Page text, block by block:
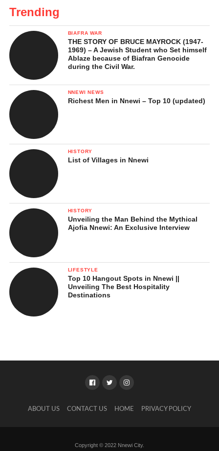
Trending
BIAFRA WAR
THE STORY OF BRUCE MAYROCK (1947-
1969) – A Jewish Student who Set himself
Ablaze because of Biafran Genocide
during the Civil War.
NNEWI NEWS
Richest Men in Nnewi – Top 10 (updated)
HISTORY
List of Villages in Nnewi
HISTORY
Unveiling the Man Behind the Mythical
Ajofia Nnewi: An Exclusive Interview
LIFESTYLE
Top 10 Hangout Spots in Nnewi ||
Unveiling The Best Hospitality
Destinations
ABOUT US CONTACT US HOME PRIVACY POLICY
Copyright © 2022 Nnewi City.